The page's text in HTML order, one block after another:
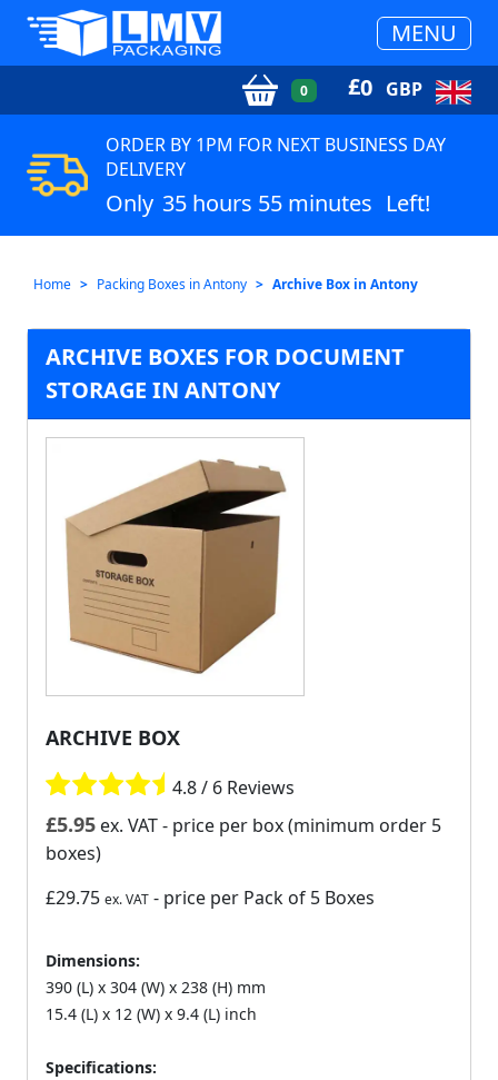
MENU
0 £0 GBP
ORDER BY 1PM FOR NEXT BUSINESS DAY
DELIVERY
Only 35 hours 55 minutes Left!
Home Packing Boxes in Antony Archive Box in Antony
ARCHIVE BOXES FOR DOCUMENT
STORAGE IN ANTONY
ARCHIVE BOX
4.8 / 6 Reviews
£5.95 ex. VAT- price per box (minimum order 5
boxes)
£29.75 ex. VAT - price per Pack of 5 Boxes
Dimensions:
390 (L) x 304 (W) x 238 (H) mm
15.4 (L) x 12 (W) x 9.4 (L) inch
Specifications: